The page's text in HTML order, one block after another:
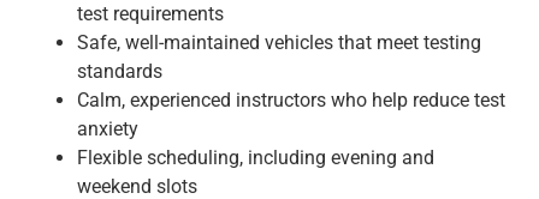
test requirements
Safe, well-maintained vehicles that meet testing
standards
Calm, experienced instructors who help reduce test
anxiety
Flexible scheduling, including evening and
weekend slots